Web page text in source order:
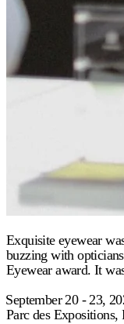
Exquisite eyewear
buzzing with
Eyewear award. It
⁠September 20 - 23,
Parc des